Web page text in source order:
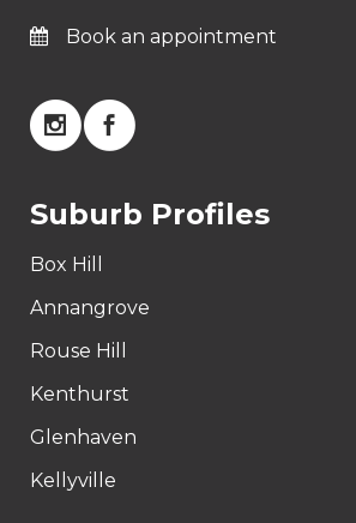
Book an appointment
Suburb Profiles
Box Hill
Annangrove
Rouse Hill
Kenthurst
Glenhaven
Kellyville